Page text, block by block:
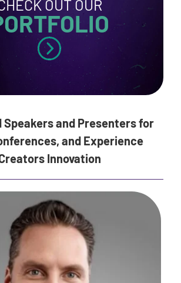
OUT OUR
Speakers and Presenters for
and Experience
Innovation